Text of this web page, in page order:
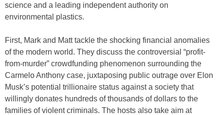
science and a leading independent authority on
environmental plastics.
First, Mark and Matt tackle the shocking financial anomalies
of the modern world. They discuss the controversial “profit-
from-murder” crowdfunding phenomenon surrounding the
Carmelo Anthony case, juxtaposing public outrage over Elon
Musk’s potential trillionaire status against a society that
willingly donates hundreds of thousands of dollars to the
families of violent criminals. The hosts also take aim at